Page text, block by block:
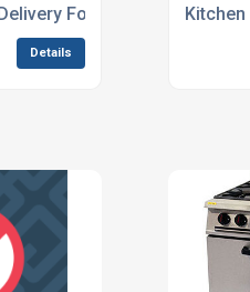
For Concerts And
Details